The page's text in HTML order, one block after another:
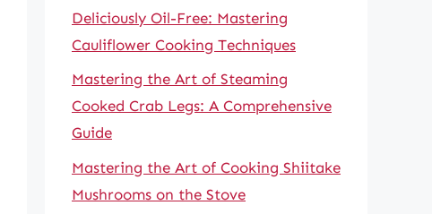
Deliciously Oil-Free: Mastering
Cauliflower Cooking Techniques
Mastering the Art of Steaming
Cooked Crab Legs: A Comprehensive
Guide
Mastering the Art of Cooking Shiitake
Mushrooms on the Stove